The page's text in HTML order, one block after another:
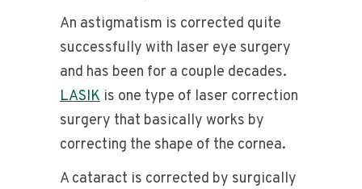
An astigmatism is corrected quite
successfully with laser eye surgery
and has been for a couple decades.
LASIK is one type of laser correction
surgery that basically works by
correcting the shape of the cornea.
A cataract is corrected by surgically